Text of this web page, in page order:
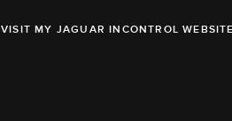
VISIT MY JAGUAR INCONTROL WEBSITE